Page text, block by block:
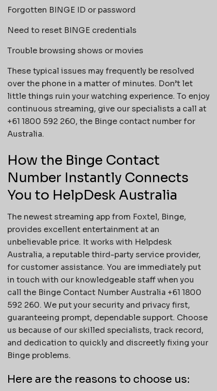
Forgotten BINGE ID or password
Need to reset BINGE credentials
Trouble browsing shows or movies
These typical issues may frequently be resolved
over the phone in a matter of minutes. Don’t let
little things ruin your watching experience. To enjoy
continuous streaming, give our specialists a call at
+61 1800 592 260, the Binge contact number for
Australia.
How the Binge Contact
Number Instantly Connects
You to HelpDesk Australia
The newest streaming app from Foxtel, Binge,
provides excellent entertainment at an
unbelievable price. It works with Helpdesk
Australia, a reputable third-party service provider,
for customer assistance. You are immediately put
in touch with our knowledgeable staff when you
call the Binge Contact Number Australia +61 1800
592 260. We put your security and privacy first,
guaranteeing prompt, dependable support. Choose
us because of our skilled specialists, track record,
and dedication to quickly and discreetly fixing your
Binge problems.
Here are the reasons to choose us: